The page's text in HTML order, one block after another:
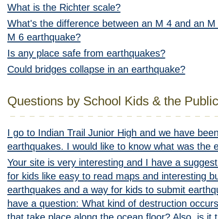
What is the Richter scale?
What's the difference between an M 4 and an
M 6 earthquake?
Is any place safe from earthquakes?
Could bridges collapse in an earthquake?
Questions by School Kids & the Public
I go to Indian Trail Junior High and we have
earthquakes. I would like to know what was the
Your site is very interesting and I have a
for kids like easy to read maps and interesting
earthquakes and a way for kids to submit
have a question: What kind of destruction